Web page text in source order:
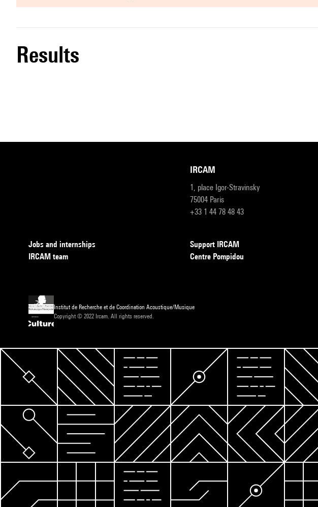
results
IRCAM
1, place Igor-Stravinsky
75004 Paris
+33 1 44 78 48 43
Jobs and internships
IRCAM team
Support IRCAM
Centre Pompidou
Institut de Recherche et de Coordination Acoustique/Musique
Copyright © 2022 Ircam. All rights reserved.